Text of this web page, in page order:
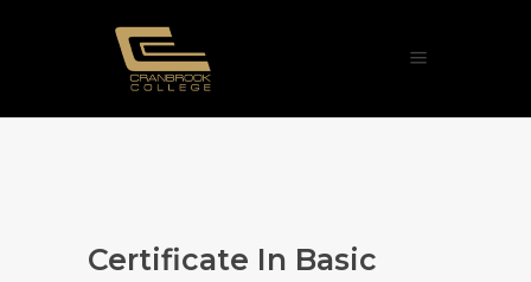
Certificate In Basic